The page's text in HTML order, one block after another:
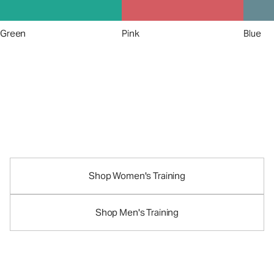
Green Pink Blue
Shop Women's Training
Shop Men's Training